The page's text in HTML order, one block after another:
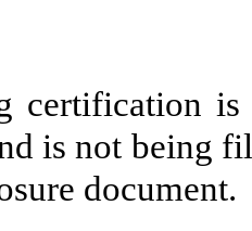
certification
is not being
document.